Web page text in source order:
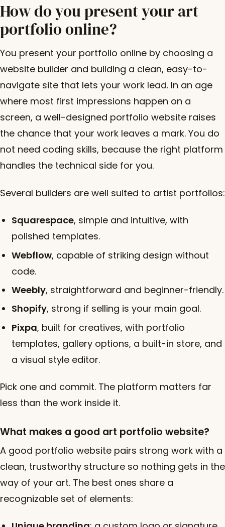
How do you present your art
portfolio online?
You present your portfolio online by choosing a
website builder and building a clean, easy-to-
navigate site that lets your work lead. In an age
where most first impressions happen on a
screen, a well-designed portfolio website raises
the chance that your work leaves a mark. You do
not need coding skills, because the right platform
handles the technical side for you.
Several builders are well suited to artist portfolios:
Squarespace, simple and intuitive, with
polished templates.
Webflow, capable of striking design without
code.
Weebly, straightforward and beginner-friendly.
Shopify, strong if selling is your main goal.
Pixpa, built for creatives, with portfolio
templates, gallery options, a built-in store, and
a visual style editor.
Pick one and commit. The platform matters far
less than the work inside it.
What makes a good art portfolio website?
A good portfolio website pairs strong work with a
clean, trustworthy structure so nothing gets in the
way of your art. The best ones share a
recognizable set of elements: